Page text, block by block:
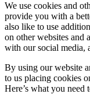
We use cookies and
provide you with a
also like to use
on other websites and
with our social media,
By using our website
to us placing cookies
Here’s what you